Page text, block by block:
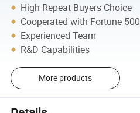
High Repeat Buyers Choice
Cooperated with Fortune 500
Experienced Team
R&D Capabilities
More products